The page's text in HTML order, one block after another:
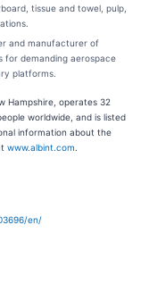
tissue and towel, pulp,
and manufacturer of
for demanding aerospace
platforms.
Hampshire, operates 32
worldwide, and is listed
information about the
www.albint.com
en/